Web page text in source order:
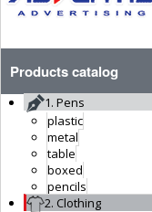
Products catalog
1. Pens
plastic
metal
table
boxed
pencils
2. Clothing